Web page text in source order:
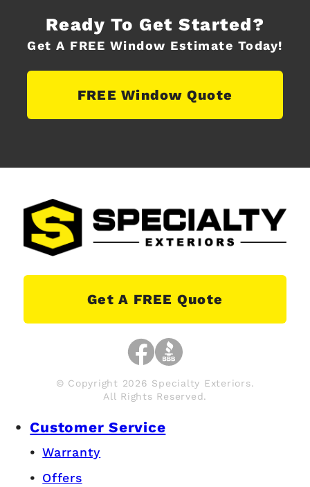
Ready To Get Started?
Get A FREE Window Estimate Today!
FREE Window Quote
Get A FREE Quote
© Copyright 2026 Specialty Exteriors.
All Rights Reserved.
Customer Service
Warranty
Offers